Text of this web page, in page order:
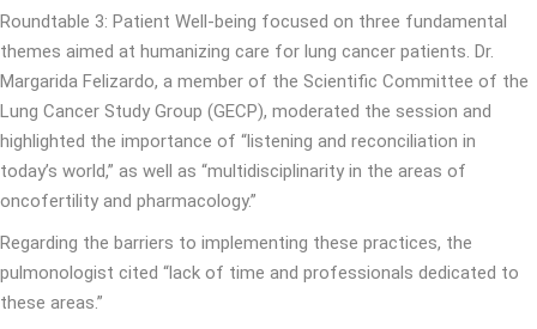
Roundtable 3: Patient Well-being focused on three fundamental
themes aimed at humanizing care for lung cancer patients. Dr.
Margarida Felizardo, a member of the Scientific Committee of the
Lung Cancer Study Group (GECP), moderated the session and
highlighted the importance of “listening and reconciliation in
today’s world,” as well as “multidisciplinarity in the areas of
oncofertility and pharmacology.”
Regarding the barriers to implementing these practices, the
pulmonologist cited “lack of time and professionals dedicated to
these areas.”